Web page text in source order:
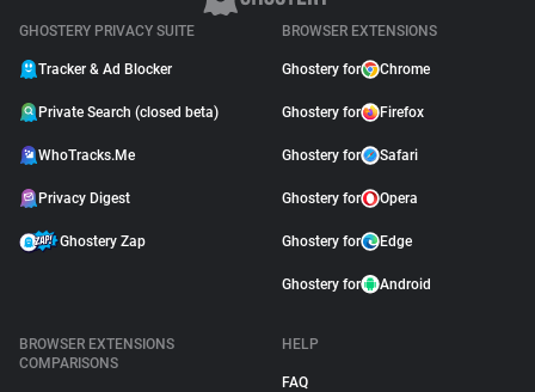
GHOSTERY PRIVACY SUITE
Tracker & Ad Blocker
Private Search (closed beta)
WhoTracks.Me
Privacy Digest
Ghostery Zap
BROWSER EXTENSIONS
Ghostery for Chrome
Ghostery for Firefox
Ghostery for Safari
Ghostery for Opera
Ghostery for Edge
Ghostery for Android
BROWSER EXTENSIONS
COMPARISONS
HELP
FAQ